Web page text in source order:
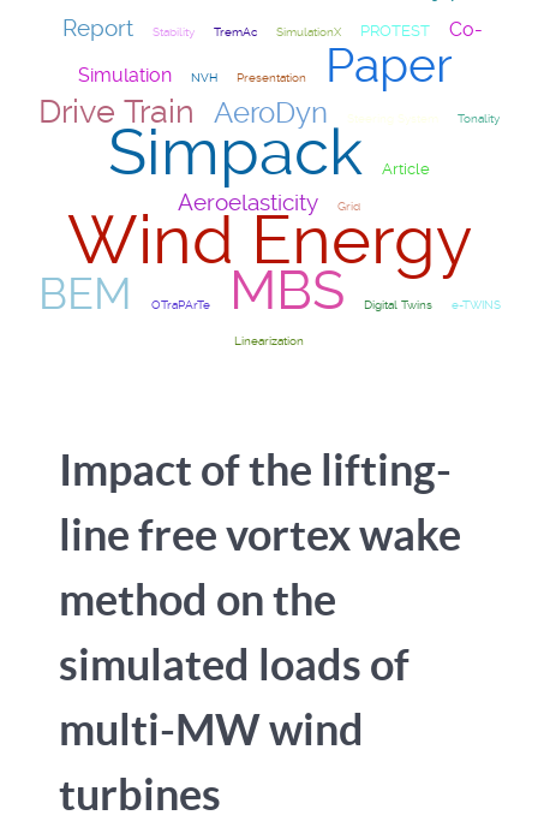
Report Stability TremAc SimulationX PROTEST
Co-
Simulation
NVH Presentation Paper
Drive Train AeroDyn Steering System Tonality
Simpack Article
Aeroelasticity Grid
Wind Energy
BEM OTraPArTe MBS Digital Twins e-TWINS
Linearization
Impact of the lifting-
line free vortex wake
method on the
simulated loads of
multi-MW wind
turbines